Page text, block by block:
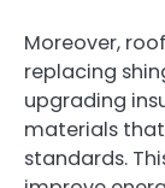
Moreover,
replacing
upgrading
materials
standards.